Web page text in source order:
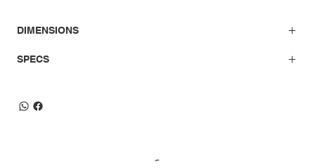
DIMENSIONS
SPECS